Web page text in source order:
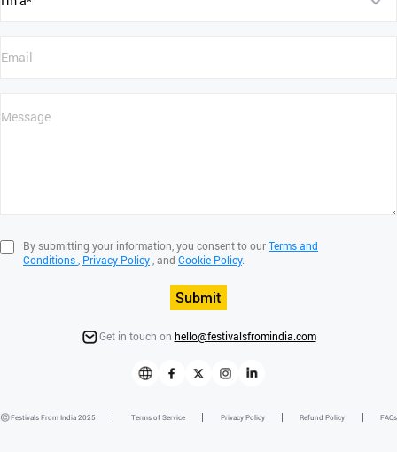
By submitting your information, you consent to ourTerms and
Conditions, Privacy Policy, and Cookie Policy.
Submit
Get in touch on hello@festivalsfromindia.com
Festivals From India 2025 Terms of Service Privacy Policy Refund Policy FAQs